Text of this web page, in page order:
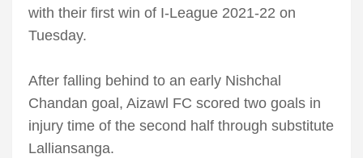
with their first win of I-League 2021-22 on
Tuesday.
After falling behind to an early Nishchal
Chandan goal, Aizawl FC scored two goals in
injury time of the second half through substitute
Lalliansanga.